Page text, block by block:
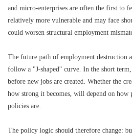
and micro-enterprises are often the first to
relatively more vulnerable and may face
could worsen structural employment
The future path of employment destruction
follow a "J-shaped" curve. In the short term,
before new jobs are created. Whether the
how strong it becomes, will depend on how
policies are.
The policy logic should therefore change: